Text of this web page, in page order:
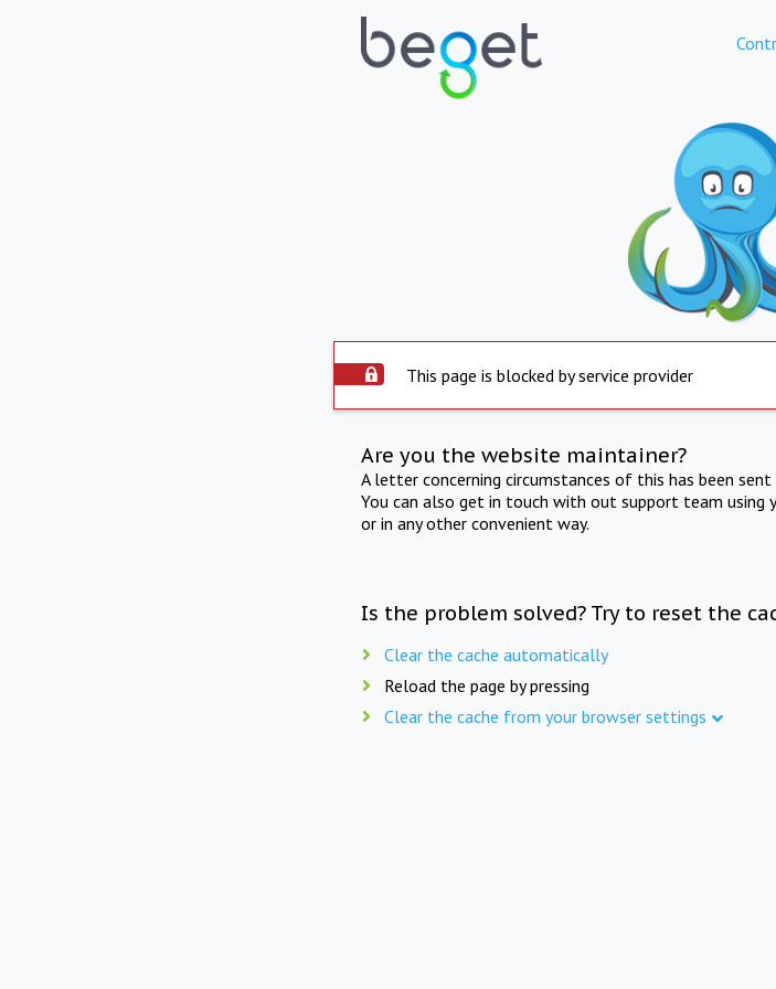
This page is blocked by service provider
Are you the website maintainer?
A letter concerning circumstances of this has been
You can also get in touch with out support team using
or in any other convenient way.
Is the problem solved? Try to reset the
Clear the cache automatically
Reload the page by pressing
Clear the cache from your browser settings